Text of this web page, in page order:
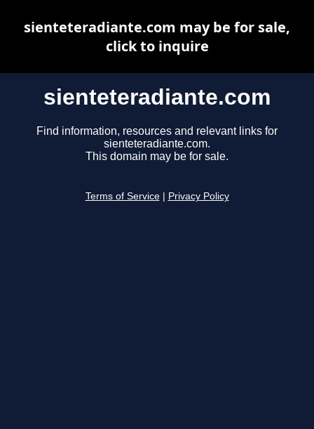
sienteteradiante.com
Find information, resources and relevant links for
sienteteradiante.com.
This domain may be for sale.
Terms of Service Privacy Policy
sienteteradiante.com may be for sale,
click to inquire